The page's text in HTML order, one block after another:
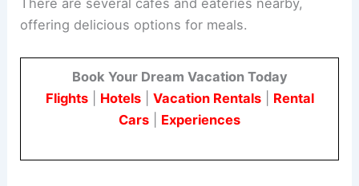
There are several cafes and eateries nearby,
offering delicious options for meals.
Book Your Dream Vacation Today
Flights| Hotels| Vacation Rentals| Rental
Cars
Experiences